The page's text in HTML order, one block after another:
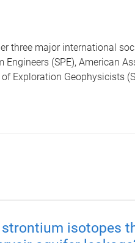
three major international
Engineers (SPE), American
Exploration Geophysicists
isotopes